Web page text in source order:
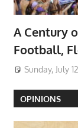
A Century
Football,
Sunday, July
OPINIONS